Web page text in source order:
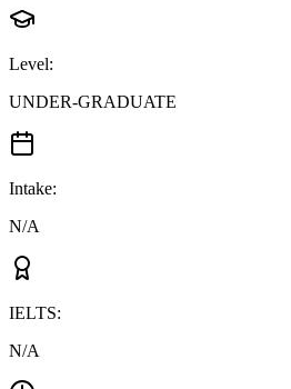
Level:
UNDER-GRADUATE
Intake:
N/A
IELTS:
N/A